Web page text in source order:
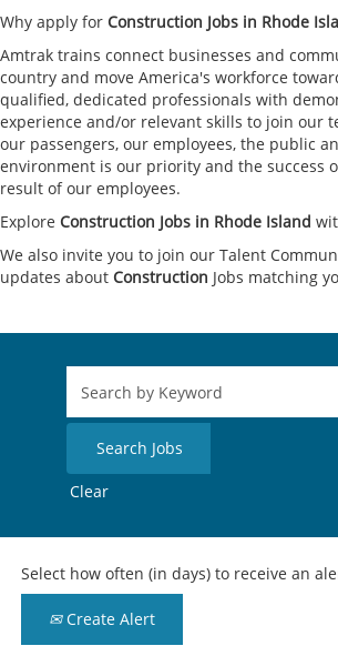
Why apply for Construction Jobs in Rhode
Amtrak trains connect businesses and
country and move America's workforce
qualified, dedicated professionals with
experience and/or relevant skills to join our
our passengers, our employees, the public
environment is our priority and the success
result of our employees.
Explore Construction Jobs in Rhode Island
We also invite you to join our Talent
updates about Construction Jobs matching
Clear
Select how often (in days) to receive an
Create Alert